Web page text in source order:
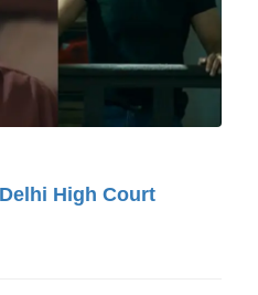
High Court